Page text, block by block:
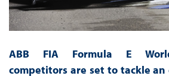
ABB FIA Formula E
competitors are set to tackle